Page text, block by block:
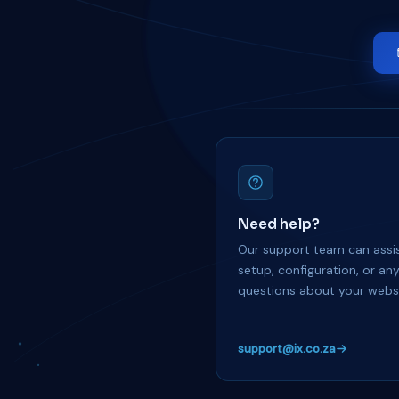
Need help?
Our support team can
setup, configuration, or any
questions about your
support@ix.co.za